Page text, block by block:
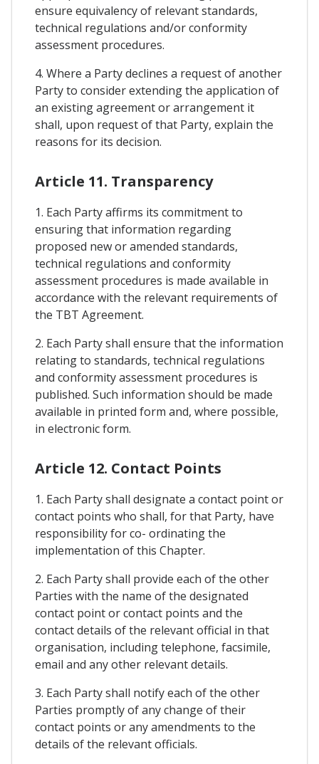
ensure equivalency of relevant standards,
technical regulations and/or conformity
assessment procedures.
4. Where a Party declines a request of another
Party to consider extending the application of
an existing agreement or arrangement it
shall, upon request of that Party, explain the
reasons for its decision.
Article 11. Transparency
1. Each Party affirms its commitment to
ensuring that information regarding
proposed new or amended standards,
technical regulations and conformity
assessment procedures is made available in
accordance with the relevant requirements of
the TBT Agreement.
2. Each Party shall ensure that the information
relating to standards, technical regulations
and conformity assessment procedures is
published. Such information should be made
available in printed form and, where possible,
in electronic form.
Article 12. Contact Points
1. Each Party shall designate a contact point or
contact points who shall, for that Party, have
responsibility for co- ordinating the
implementation of this Chapter.
2. Each Party shall provide each of the other
Parties with the name of the designated
contact point or contact points and the
contact details of the relevant official in that
organisation, including telephone, facsimile,
email and any other relevant details.
3. Each Party shall notify each of the other
Parties promptly of any change of their
contact points or any amendments to the
details of the relevant officials.